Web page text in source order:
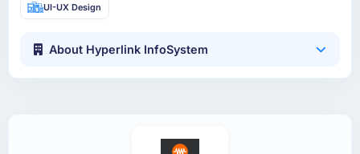
UI-UX Design
About Hyperlink InfoSystem